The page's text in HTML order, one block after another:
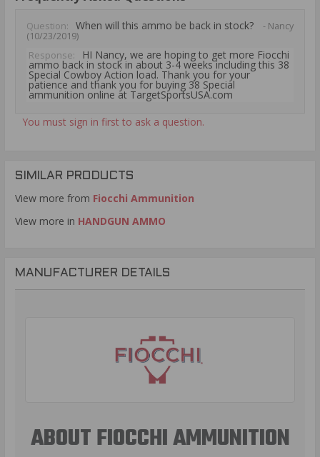
Question: When will this ammo be back in stock?
- Nancy
(10/23/2019)
Response:
HI Nancy, we are hoping to get more Fiocchi
ammo back in stock in about 3-4 weeks including this 38
Special Cowboy Action load. Thank you for your
patience and thank you for buying 38 Special
ammunition online at TargetSportsUSA.com
You must sign in first to ask a question.
SIMILAR PRODUCTS
View more from Fiocchi Ammunition
View more in HANDGUN AMMO
MANUFACTURER DETAILS
ABOUT FIOCCHI AMMUNITION